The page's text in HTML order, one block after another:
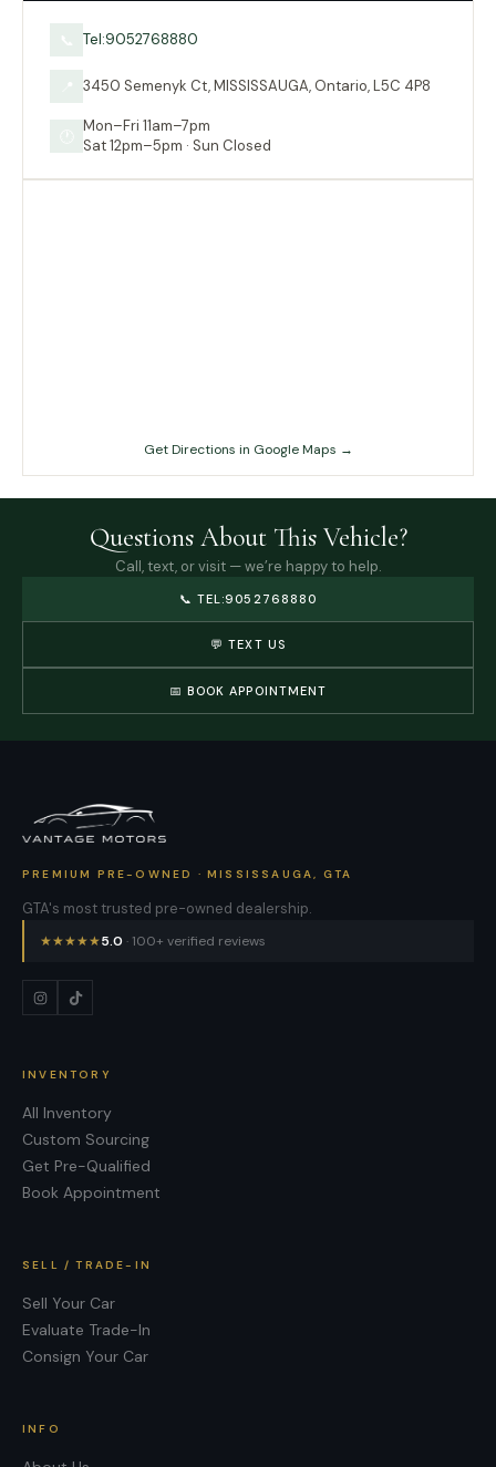
Tel:9052768880
3450 Semenyk Ct, MISSISSAUGA, Ontario, L5C 4P8
Mon–Fri 11am–7pm
Sat 12pm–5pm · Sun Closed
Get Directions in Google Maps →
Questions About This Vehicle?
Call, text, or visit — we’re happy to help.
📞 TEL:9052768880
💬 TEXT US
📅 BOOK APPOINTMENT
PREMIUM PRE-OWNED · MISSISSAUGA, GTA
GTA's most trusted pre-owned dealership.
★★★★★5.0 · 100+ verified reviews
INVENTORY
All Inventory
Custom Sourcing
Get Pre-Qualified
Book Appointment
SELL / TRADE-IN
Sell Your Car
Evaluate Trade-In
Consign Your Car
INFO